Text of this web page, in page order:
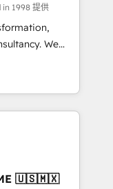
as well the
in 1998 提供
We
to
fuel their
improve
RevOps &
🇺🇸🇲🇽